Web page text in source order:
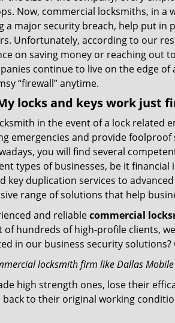
Now, commercial locksmiths, in a
major security breach, help put
Unfortunately, according to our
on saving money or reaching
continue to live on the edge
“firewall” anytime.
locks and keys work just
in the event of a lock
emergencies and provide
you will find several
types of businesses, be it
key duplication services to
range of solutions that help
and reliablecommercial
hundreds of high-profile clients,
in our business security solutions?
locksmith firm like Dallas
high strength ones, lose their
to their original working